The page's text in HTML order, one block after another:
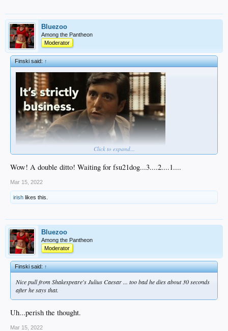
Bluezoo
Among the Pantheon
Moderator
Finski said:↑
Click to expand...
Wow! A double ditto! Waiting for fsu21dog...3....2....1....
Mar 15, 2022
irish likes this.
Bluezoo
Among the Pantheon
Moderator
Finski said:↑
Nice pull from Shakespeare'sJulius Caesar... too bad he dies about 30 seconds
after he says that.
Uh...perish the thought.
Mar 15, 2022